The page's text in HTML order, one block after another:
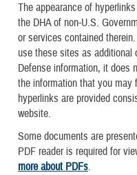
The appearance of
the DHA of non-U.S.
or services contained
use these sites as additional
Defense information, it does
the information that you
hyperlinks are provided
website.
Some documents are
PDF reader is required for
more about PDFs.